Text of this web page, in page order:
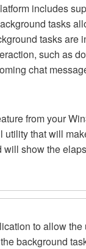
includes
tasks
tasks are
such as
chat
from your
utility that will
will show the
to allow
background